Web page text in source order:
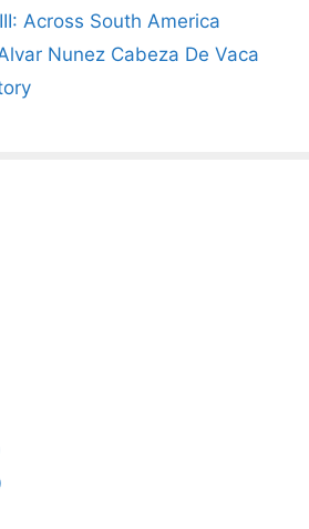
Across South America
Nunez Cabeza De Vaca